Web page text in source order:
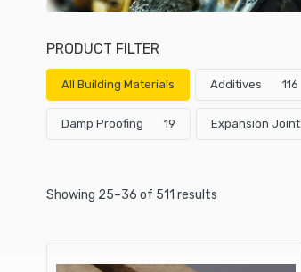
PRODUCT FILTER
All Building Materials Additives 116
Damp Proofing 19 Expansion Joint
Showing 25–36 of 511 results